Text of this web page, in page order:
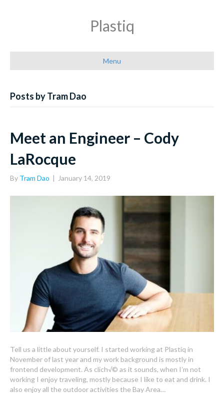
Plastiq
Menu
Posts by Tram Dao
Meet an Engineer – Cody
LaRocque
By Tram Dao | January 14, 2019
Tell us a little about yourself. I started working at Plastiq in
November of last year and my work background is mostly in
frontend development. As clich√© as it sounds, when I’m not
working I enjoy traveling, mostly because I like to eat and drink. I
also enjoy all the outdoor activities the Bay Area…